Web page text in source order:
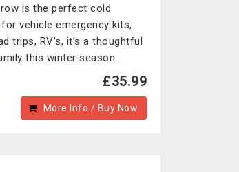
is the perfect cold
vehicle emergency kits,
trips, RV's, it’s a thoughtful
this winter season.
£35.99
More Info / Buy Now